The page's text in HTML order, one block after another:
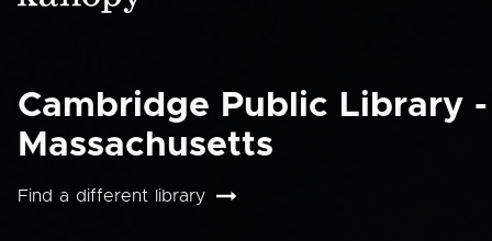
Cambridge Public Library -
Massachusetts
Find a different library